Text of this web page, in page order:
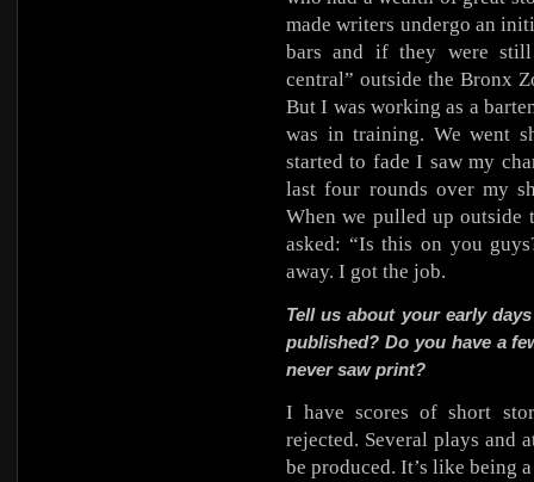
made writers undergo an
bars and if they were still
central” outside the Bronx
But I was working as a
was in training. We went
started to fade I saw my
last four rounds over my
When we pulled up outside
asked: “Is this on you
away. I got the job.
Tell us about your early
published? Do you have a
never saw print?
I have scores of short
rejected. Several plays and
be produced. It’s like being